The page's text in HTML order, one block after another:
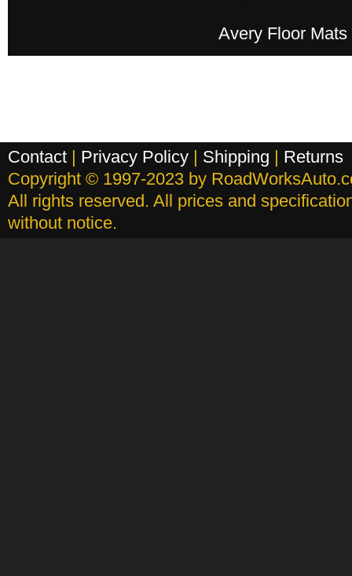
Avery Floor Mats
Contact | Privacy Policy | Shipping | Returns
Copyright © 1997-2023 by
All rights reserved. All prices and
without notice.